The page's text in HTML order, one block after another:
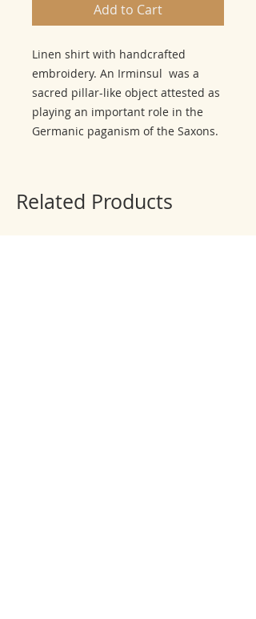
Add to Cart
Linen shirt with handcrafted
embroidery. An Irminsul was a
sacred pillar-like object attested as
playing an important role in the
Germanic paganism of the Saxons.
Related Products